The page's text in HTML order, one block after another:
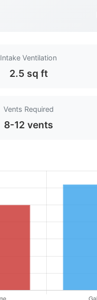
Intake Ventilation
2.5 sq ft
Vents Required
8-12 vents